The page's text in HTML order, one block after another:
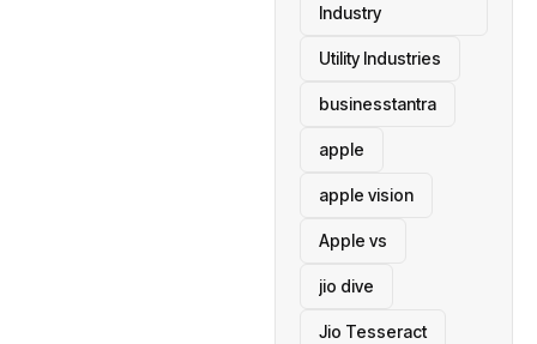
Industry
Utility Industries
businesstantra
apple
apple vision
Apple vs
jio dive
Jio Tesseract